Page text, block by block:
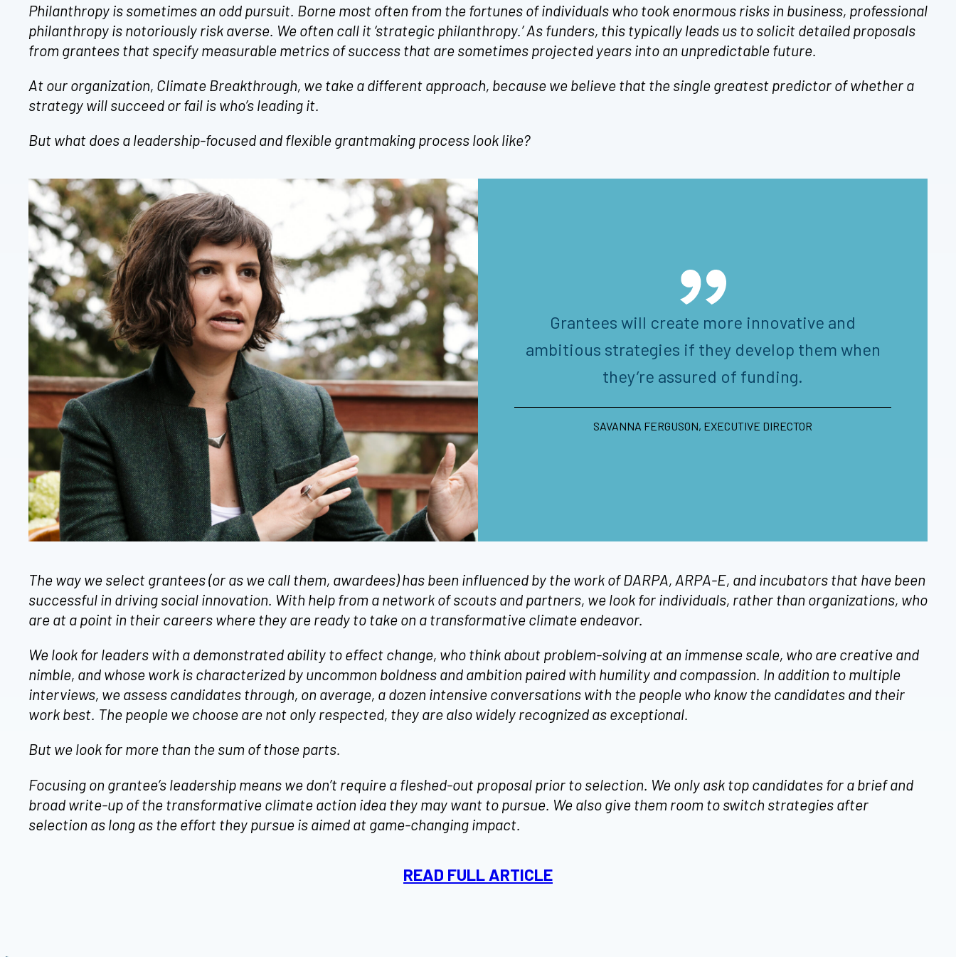
Philanthropy is sometimes an odd pursuit. Borne most often from the fortunes of individuals who took enormous risks in business, professional
philanthropy is notoriously risk averse. We often call it ‘strategic philanthropy.’ As funders, this typically leads us to solicit detailed proposals
from grantees that specify measurable metrics of success that are sometimes projected years into an unpredictable future.
At our organization, Climate Breakthrough, we take a different approach, because we believe that the single greatest predictor of whether a
strategy will succeed or fail is who’s leading it.
But what does a leadership-focused and flexible grantmaking process look like?
Grantees will create more innovative and
ambitious strategies if they develop them when
they’re assured of funding.
SAVANNA FERGUSON, EXECUTIVE DIRECTOR
The way we select grantees (or as we call them, awardees) has been influenced by the work of DARPA, ARPA-E, and incubators that have been
successful in driving social innovation. With help from a network of scouts and partners, we look for individuals, rather than organizations, who
are at a point in their careers where they are ready to take on a transformative climate endeavor.
We look for leaders with a demonstrated ability to effect change, who think about problem-solving at an immense scale, who are creative and
nimble, and whose work is characterized by uncommon boldness and ambition paired with humility and compassion. In addition to multiple
interviews, we assess candidates through, on average, a dozen intensive conversations with the people who know the candidates and their
work best. The people we choose are not only respected, they are also widely recognized as exceptional.
But we look for more than the sum of those parts.
Focusing on grantee’s leadership means we don’t require a fleshed-out proposal prior to selection. We only ask top candidates for a brief and
broad write-up of the transformative climate action idea they may want to pursue. We also give them room to switch strategies after
selection as long as the effort they pursue is aimed at game-changing impact.
READ FULL ARTICLE